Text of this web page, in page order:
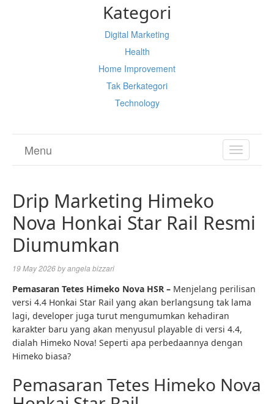
Kategori
Digital Marketing
Health
Home Improvement
Tak Berkategori
Technology
TOGGLE
Menu
Drip Marketing Himeko
Nova Honkai Star Rail Resmi
Diumumkan
19 May 2026byangela bizzari
Pemasaran Tetes Himeko Nova HSR – Menjelang perilisan
versi 4.4 Honkai Star Rail yang akan berlangsung tak lama
lagi, developer juga turut mengumumkan kehadiran
karakter baru yang akan menyusul playable di versi 4.4,
dialah Himeko Nova! Seperti apa perbedaannya dengan
Himeko biasa?
Pemasaran Tetes Himeko Nova